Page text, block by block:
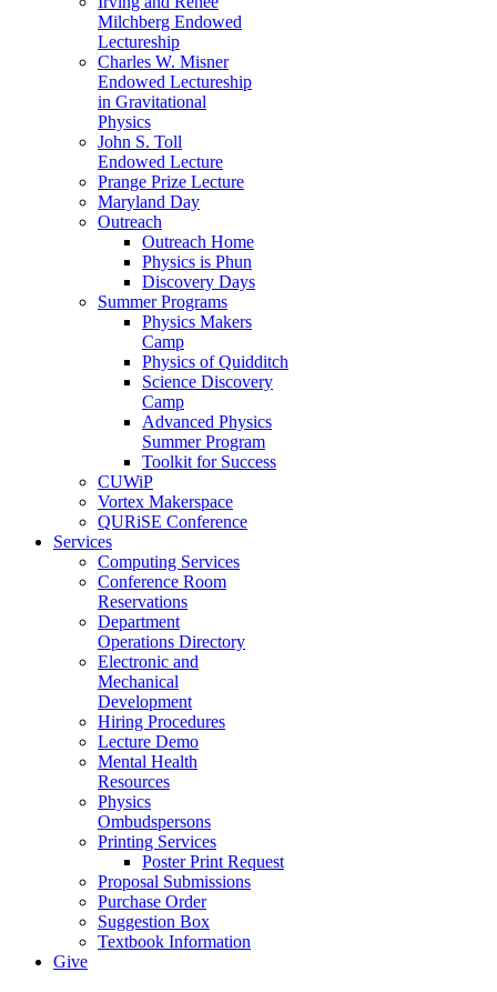
Milchberg Endowed
Lectureship
Charles W. Misner
Endowed Lectureship
in Gravitational
Physics
John S. Toll
Endowed Lecture
Prange Prize Lecture
Maryland Day
Outreach
Outreach Home
Physics is Phun
Discovery Days
Summer Programs
Physics Makers
Camp
Physics of Quidditch
Science Discovery
Camp
Advanced Physics
Summer Program
Toolkit for Success
CUWiP
Vortex Makerspace
QURiSE Conference
Services
Computing Services
Conference Room
Reservations
Department
Operations Directory
Electronic and
Mechanical
Development
Hiring Procedures
Lecture Demo
Mental Health
Resources
Physics
Ombudspersons
Printing Services
Poster Print Request
Proposal Submissions
Purchase Order
Suggestion Box
Textbook Information
Give